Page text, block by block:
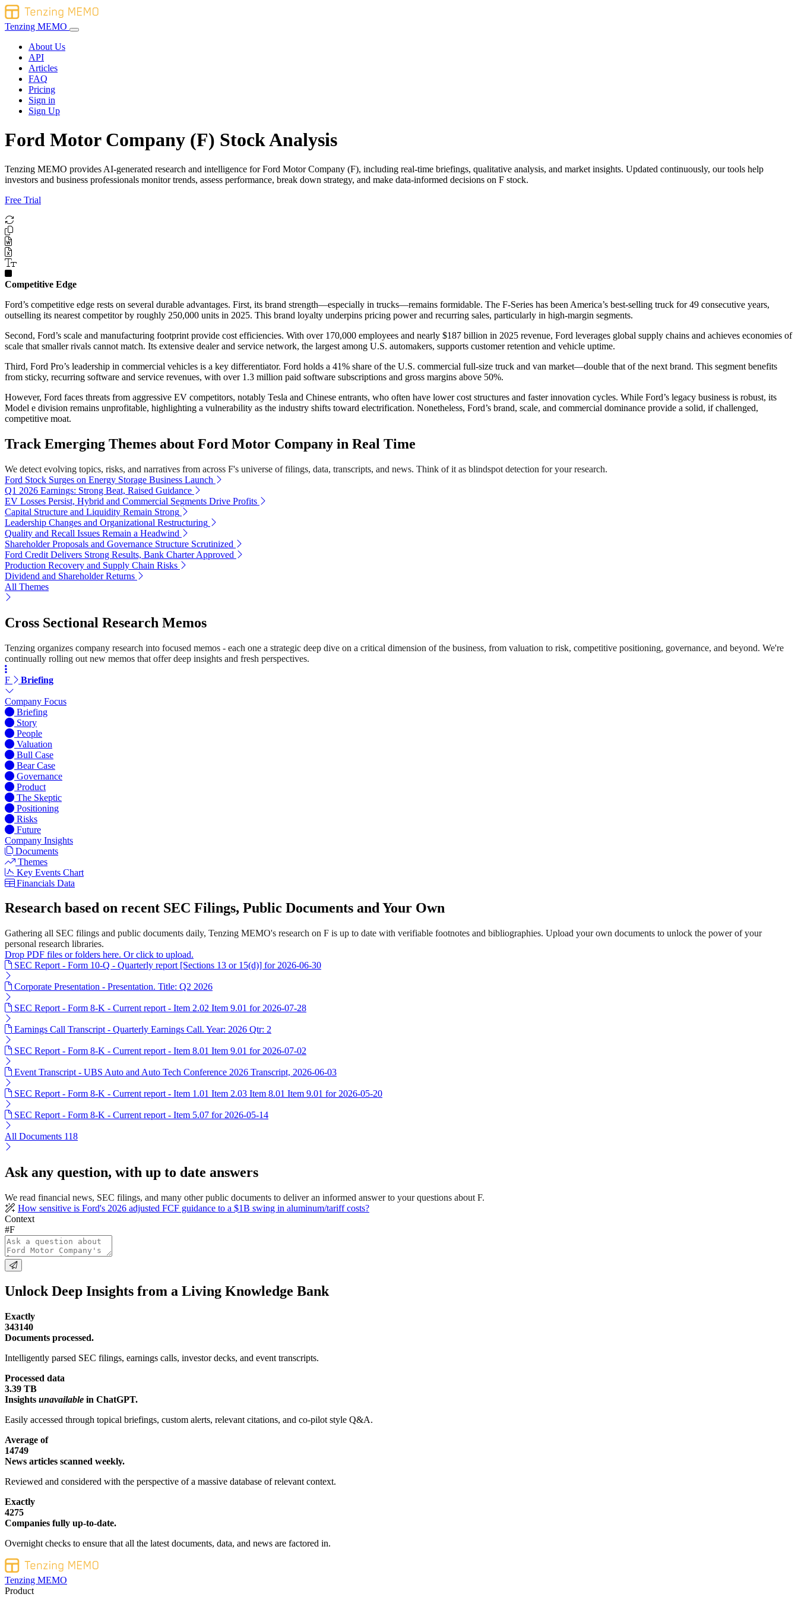
Tenzing MEMO
About Us
API
Articles
FAQ
Pricing
Sign in
Sign Up
Ford Motor Company (F) Stock Analysis
Tenzing MEMO provides AI-generated research and intelligence for Ford Motor Company (F), including real-time briefings, qualitative analysis, and market insights. Updated continuously, our tools help
investors and business professionals monitor trends, assess performance, break down strategy, and make data-informed decisions on F stock.
Free Trial
Competitive Edge
Ford’s competitive edge rests on several durable advantages. First, its brand strength—especially in trucks—remains formidable. The F-Series has been America’s best-selling truck for 49 consecutive years,
outselling its nearest competitor by roughly 250,000 units in 2025. This brand loyalty underpins pricing power and recurring sales, particularly in high-margin segments.
Second, Ford’s scale and manufacturing footprint provide cost efficiencies. With over 170,000 employees and nearly $187 billion in 2025 revenue, Ford leverages global supply chains and achieves economies of
scale that smaller rivals cannot match. Its extensive dealer and service network, the largest among U.S. automakers, supports customer retention and vehicle uptime.
Third, Ford Pro’s leadership in commercial vehicles is a key differentiator. Ford holds a 41% share of the U.S. commercial full-size truck and van market—double that of the next brand. This segment benefits
from sticky, recurring software and service revenues, with over 1.3 million paid software subscriptions and gross margins above 50%.
However, Ford faces threats from aggressive EV competitors, notably Tesla and Chinese entrants, who often have lower cost structures and faster innovation cycles. While Ford’s legacy business is robust, its
Model e division remains unprofitable, highlighting a vulnerability as the industry shifts toward electrification. Nonetheless, Ford’s brand, scale, and commercial dominance provide a solid, if challenged,
competitive moat.
Track Emerging Themes about Ford Motor Company in Real Time
We detect evolving topics, risks, and narratives from across F's universe of filings, data, transcripts, and news. Think of it as blindspot detection for your research.
Ford Stock Surges on Energy Storage Business Launch
Q1 2026 Earnings: Strong Beat, Raised Guidance
EV Losses Persist, Hybrid and Commercial Segments Drive Profits
Capital Structure and Liquidity Remain Strong
Leadership Changes and Organizational Restructuring
Quality and Recall Issues Remain a Headwind
Shareholder Proposals and Governance Structure Scrutinized
Ford Credit Delivers Strong Results, Bank Charter Approved
Production Recovery and Supply Chain Risks
Dividend and Shareholder Returns
All Themes
Cross Sectional Research Memos
Tenzing organizes company research into focused memos - each one a strategic deep dive on a critical dimension of the business, from valuation to risk, competitive positioning, governance, and beyond. We're
continually rolling out new memos that offer deep insights and fresh perspectives.
F Briefing
Company Focus
Briefing
Story
People
Valuation
Bull Case
Bear Case
Governance
Product
The Skeptic
Positioning
Risks
Future
Company Insights
Documents
Themes
Key Events Chart
Financials Data
Research based on recent SEC Filings, Public Documents and Your Own
Gathering all SEC filings and public documents daily, Tenzing MEMO's research on F is up to date with verifiable footnotes and bibliographies. Upload your own documents to unlock the power of your
personal research libraries.
Drop PDF files or folders here. Or click to upload.
SEC Report - Form 10-Q - Quarterly report [Sections 13 or 15(d)] for 2026-06-30
Corporate Presentation - Presentation. Title: Q2 2026
SEC Report - Form 8-K - Current report - Item 2.02 Item 9.01 for 2026-07-28
Earnings Call Transcript - Quarterly Earnings Call. Year: 2026 Qtr: 2
SEC Report - Form 8-K - Current report - Item 8.01 Item 9.01 for 2026-07-02
Event Transcript - UBS Auto and Auto Tech Conference 2026 Transcript, 2026-06-03
SEC Report - Form 8-K - Current report - Item 1.01 Item 2.03 Item 8.01 Item 9.01 for 2026-05-20
SEC Report - Form 8-K - Current report - Item 5.07 for 2026-05-14
All Documents 118
Ask any question, with up to date answers
We read financial news, SEC filings, and many other public documents to deliver an informed answer to your questions about F.
How sensitive is Ford's 2026 adjusted FCF guidance to a $1B swing in aluminum/tariff costs?
Context
#F
Unlock Deep Insights from a Living Knowledge Bank
Exactly
343140
Documents processed.
Intelligently parsed SEC filings, earnings calls, investor decks, and event transcripts.
Processed data
3.39 TB
Insights unavailable in ChatGPT.
Easily accessed through topical briefings, custom alerts, relevant citations, and co-pilot style Q&A.
Average of
14749
News articles scanned weekly.
Reviewed and considered with the perspective of a massive database of relevant context.
Exactly
4275
Companies fully up-to-date.
Overnight checks to ensure that all the latest documents, data, and news are factored in.
Tenzing MEMO
Product